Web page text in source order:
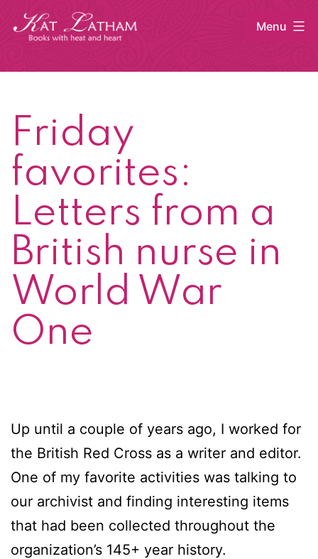
Skip
Menu
Friday
favorites:
Letters from a
British nurse in
World War
One
Up until a couple of years ago, I worked for
the British Red Cross as a writer and editor.
One of my favorite activities was talking to
our archivist and finding interesting items
that had been collected throughout the
organization’s 145+ year history.